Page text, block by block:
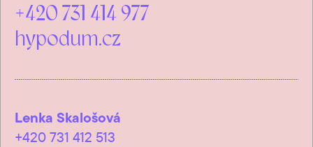
+420 731 414 977
hypodum.cz
Lenka Skalošová
+420 731 412 513